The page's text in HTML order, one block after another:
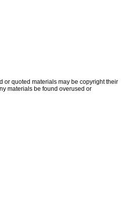
or quoted materials may be copyright their
materials be found overused or